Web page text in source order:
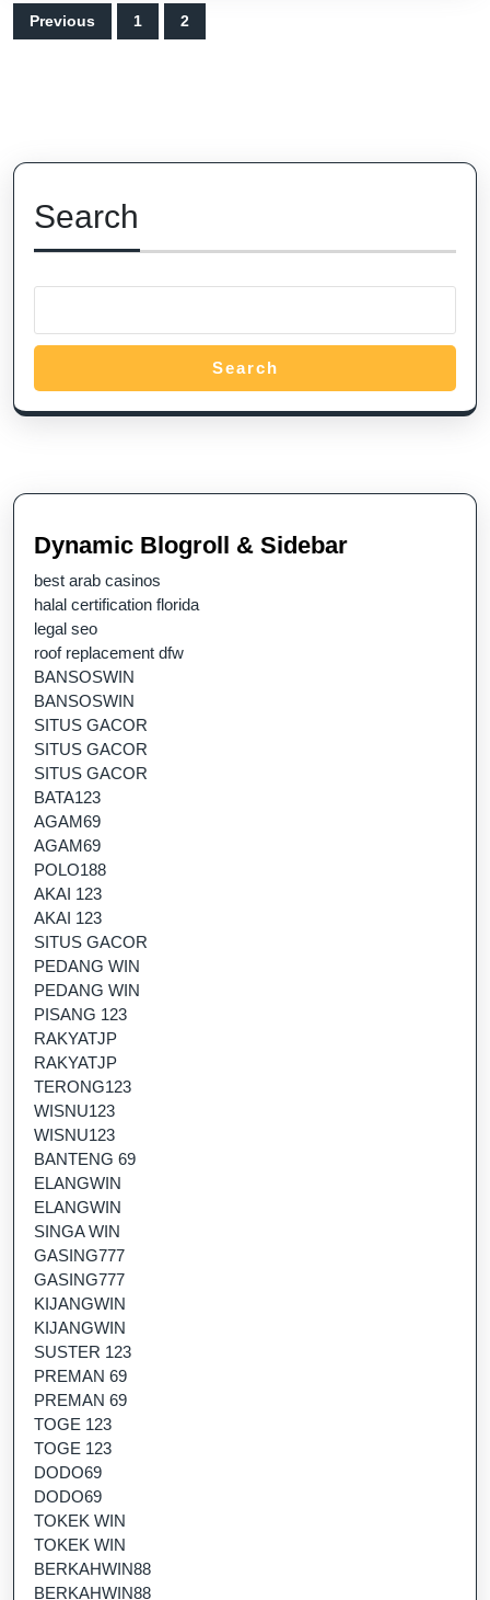
Posts
pagination
Previous 1 2
Search
Search
Dynamic Blogroll & Sidebar
best arab casinos
halal certification florida
legal seo
roof replacement dfw
BANSOSWIN
BANSOSWIN
SITUS GACOR
SITUS GACOR
SITUS GACOR
BATA123
AGAM69
AGAM69
POLO188
AKAI 123
AKAI 123
SITUS GACOR
PEDANG WIN
PEDANG WIN
PISANG 123
RAKYATJP
RAKYATJP
TERONG123
WISNU123
WISNU123
BANTENG 69
ELANGWIN
ELANGWIN
SINGA WIN
GASING777
GASING777
KIJANGWIN
KIJANGWIN
SUSTER 123
PREMAN 69
PREMAN 69
TOGE 123
TOGE 123
DODO69
DODO69
TOKEK WIN
TOKEK WIN
BERKAHWIN88
BERKAHWIN88